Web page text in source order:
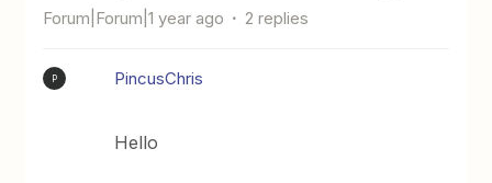
Forum|Forum|1 year ago 2 replies
P PincusChris
Hello